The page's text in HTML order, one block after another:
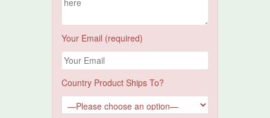
Your Email (required)
Country Product Ships To?